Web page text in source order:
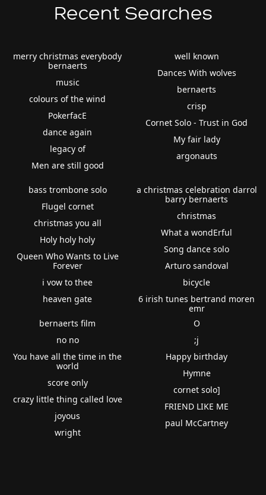
Recent Searches
merry christmas everybody
bernaerts
music
colours of the wind
PokerfacE
dance again
legacy of
Men are still good
well known
Dances With wolves
bernaerts
crisp
Cornet Solo - Trust in God
My fair lady
argonauts
bass trombone solo
Flugel cornet
christmas you all
Holy holy holy
Queen Who Wants to Live
Forever
i vow to thee
heaven gate
a christmas celebration darrol
barry bernaerts
christmas
What a wondErful
Song dance solo
Arturo sandoval
bicycle
6 irish tunes bertrand moren
emr
bernaerts film
no no
You have all the time in the
world
score only
crazy little thing called love
joyous
wright
O
;j
Happy birthday
Hymne
cornet solo]
FRIEND LIKE ME
paul McCartney